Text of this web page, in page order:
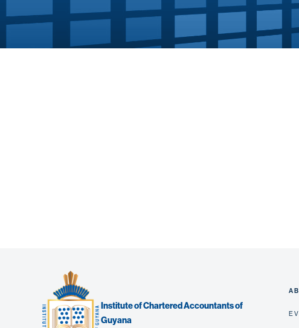
Institute of Chartered Accountants of
Guyana